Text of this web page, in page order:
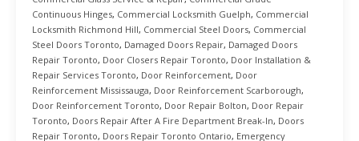
Continuous Hinges, Commercial Locksmith Guelph, Commercial
Locksmith Richmond Hill, Commercial Steel Doors, Commercial
Steel Doors Toronto, Damaged Doors Repair, Damaged Doors
Repair Toronto, Door Closers Repair Toronto, Door Installation &
Repair Services Toronto, Door Reinforcement, Door
Reinforcement Mississauga, Door Reinforcement Scarborough,
Door Reinforcement Toronto, Door Repair Bolton, Door Repair
Toronto, Doors Repair After A Fire Department Break-In, Doors
Repair Toronto, Doors Repair Toronto Ontario, Emergency